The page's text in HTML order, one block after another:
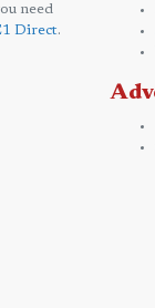
need
Direct.